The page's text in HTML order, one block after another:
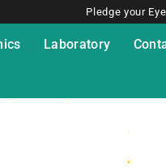
Pledge your
Laboratory